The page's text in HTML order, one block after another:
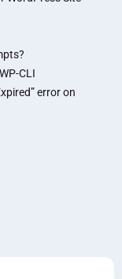
CLI
error on